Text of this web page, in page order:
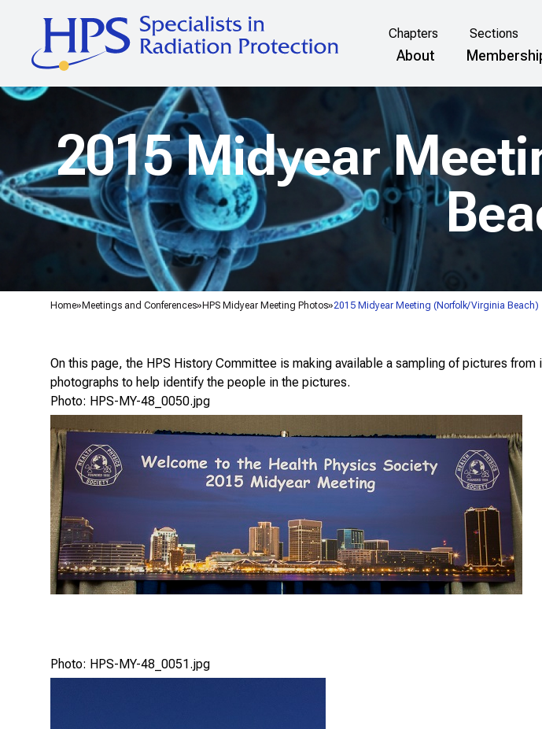
Chapters Sections
About
Home Meetings and Conferences HPS Midyear Meeting Photos 2015 Midyear Meeting (Norfolk/Virginia Beach)
2015 Midyear
On this page, the HPS History Committee is making available a sampling of pictures
photographs to help identify the people in the pictures.
Photo: HPS-MY-48_0050.jpg
Photo: HPS-MY-48_0051.jpg